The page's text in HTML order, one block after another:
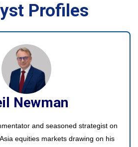
Profiles
Newman
and seasoned strategist on
equities markets drawing on his